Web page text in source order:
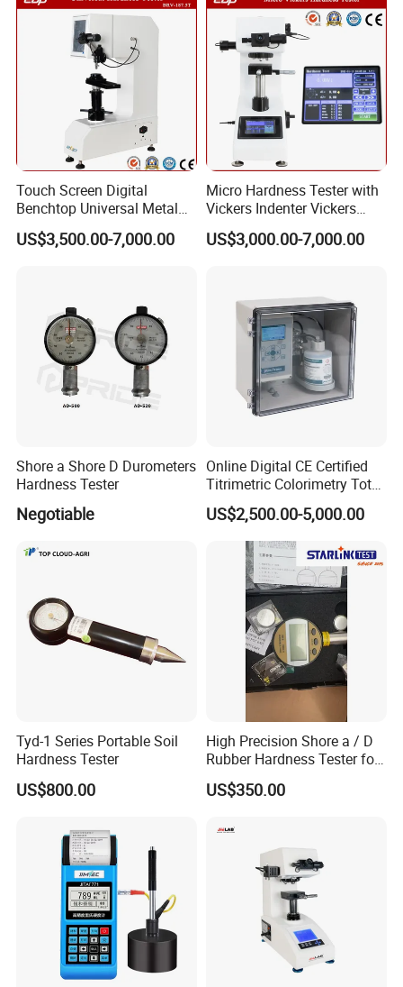
Touch Screen Digital
Benchtop Universal Metal
Hardness Tester with Brinell
Rockwell and Vickers Scales
US$3,500.00-7,000.00
Micro Hardness Tester with
Vickers Indenter Vickers
Scale ASTM E 384
US$3,000.00-7,000.00
Shore a Shore D Durometers
Hardness Tester
Negotiable
Online Digital CE Certified
Titrimetric Colorimetry Total
Hardness Analyzer for
Pharmaceutical Factory,
Boiler Heating,
Petrochemical Industry
US$2,500.00-5,000.00
Tyd-1 Series Portable Soil
Hardness Tester
US$800.00
High Precision Shore a / D
Rubber Hardness Tester for
Sale Quality Control
US$350.00